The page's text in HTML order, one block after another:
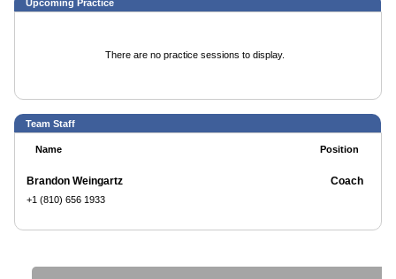
Upcoming Practice
There are no practice sessions to display.
Team Staff
Name Position
Brandon Weingartz
+1 (810) 656 1933
Coach